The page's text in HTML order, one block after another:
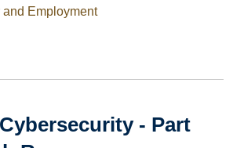
and Employment
- Part